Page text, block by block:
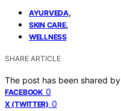
AYURVEDA,
SKIN CARE,
WELLNESS
SHARE ARTICLE
The post has been shared by
FACEBOOK 0
X (TWITTER) 0